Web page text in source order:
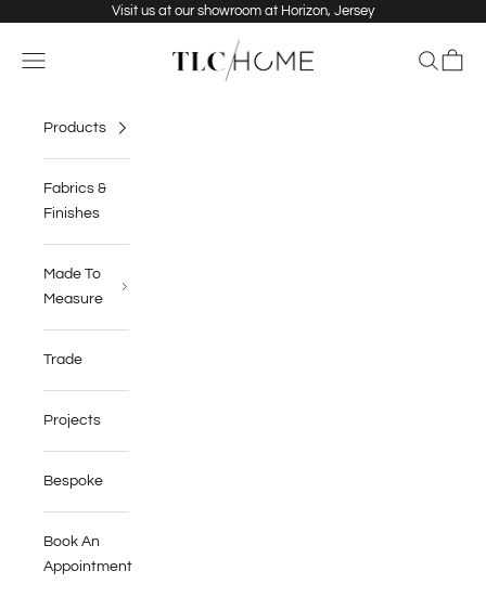
Visit us at our showroom at Horizon, Jersey
TLC Home
Navigation menu Search
Cart
Products
Fabrics &
Finishes
Made To
Measure
Trade
Projects
Bespoke
Book An
Appointment